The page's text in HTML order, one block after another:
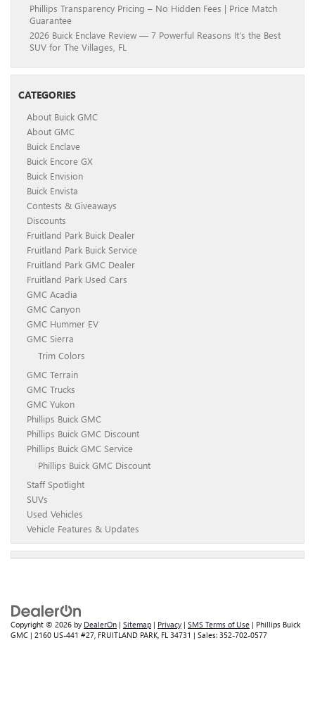
Phillips Transparency Pricing – No Hidden Fees | Price Match
Guarantee
2026 Buick Enclave Review — 7 Powerful Reasons It’s the Best
SUV for The Villages, FL
CATEGORIES
About Buick GMC
About GMC
Buick Enclave
Buick Encore GX
Buick Envision
Buick Envista
Contests & Giveaways
Discounts
Fruitland Park Buick Dealer
Fruitland Park Buick Service
Fruitland Park GMC Dealer
Fruitland Park Used Cars
GMC Acadia
GMC Canyon
GMC Hummer EV
GMC Sierra
Trim Colors
GMC Terrain
GMC Trucks
GMC Yukon
Phillips Buick GMC
Phillips Buick GMC Discount
Phillips Buick GMC Service
Phillips Buick GMC Discount
Staff Spotlight
SUVs
Used Vehicles
Vehicle Features & Updates
Copyright © 2026 by DealerOn | Sitemap | Privacy | SMS Terms of Use | Phillips Buick
GMC | 2160 US-441 #27, FRUITLAND PARK, FL 34731 | Sales: 352-702-0577